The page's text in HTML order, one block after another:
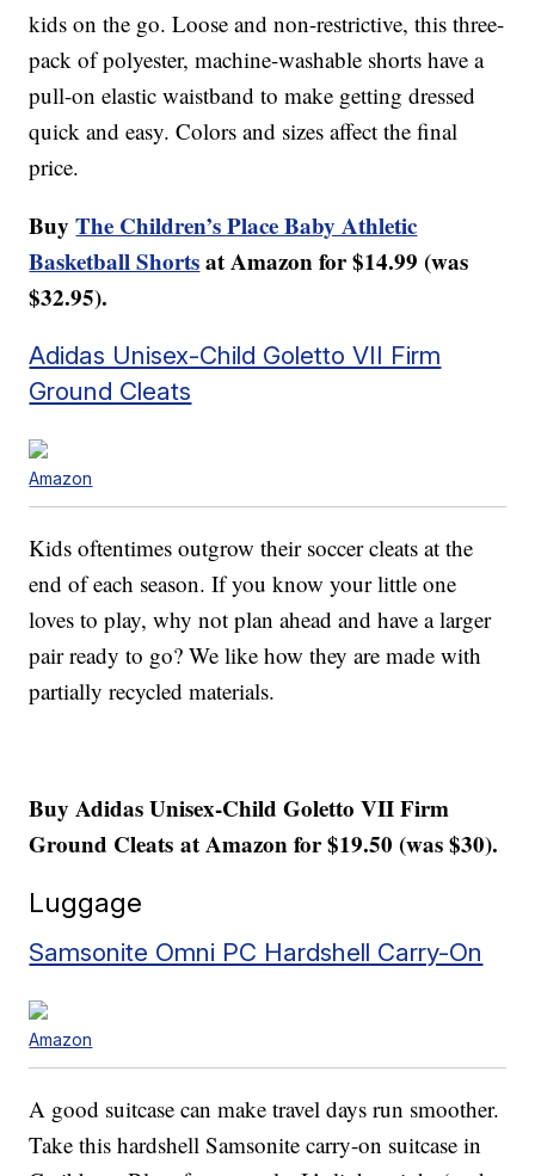
kids on the go. Loose and non-restrictive, this three-
pack of polyester, machine-washable shorts have a
pull-on elastic waistband to make getting dressed
quick and easy. Colors and sizes affect the final
price.
BuyThe Children’s Place Baby Athletic
Basketball Shortsat Amazon for $14.99 (was
$32.95).
Adidas Unisex-Child Goletto VII Firm
Ground Cleats
Amazon
Kids oftentimes outgrow their soccer cleats at the
end of each season. If you know your little one
loves to play, why not plan ahead and have a larger
pair ready to go? We like how they are made with
partially recycled materials.
Buy Adidas Unisex-Child Goletto VII Firm
Ground Cleats at Amazon for $19.50 (was $30).
Luggage
Samsonite Omni PC Hardshell Carry-On
Amazon
A good suitcase can make travel days run smoother.
Take this hardshell Samsonite carry-on suitcase in